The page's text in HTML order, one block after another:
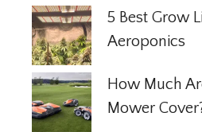
5 Best Grow
Aeroponics
How Much
Mower